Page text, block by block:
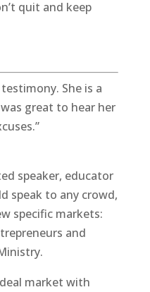
quit and keep
She is a
great to hear her
speaker, educator
speak to any crowd,
specific markets:
and
market with